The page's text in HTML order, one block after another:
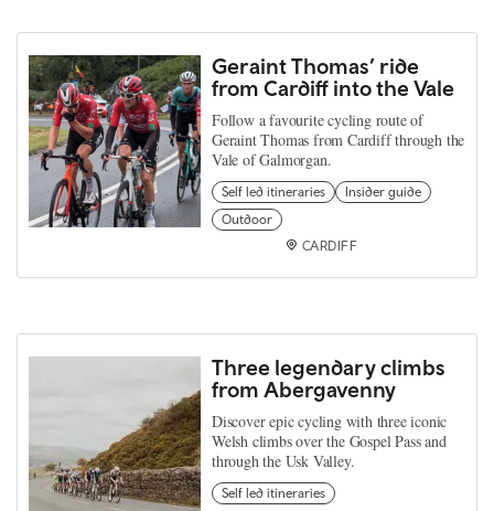
Geraint Thomas’ ride
from Cardiff into the Vale
Follow a favourite cycling route of
Geraint Thomas from Cardiff through the
Vale of Galmorgan.
Self led itineraries
Insider guide
Outdoor
CARDIFF
Three legendary climbs
from Abergavenny
Discover epic cycling with three iconic
Welsh climbs over the Gospel Pass and
through the Usk Valley.
Self led itineraries